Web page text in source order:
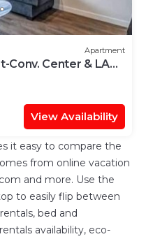
Apartment
Conv. Center & LA
View Availability
it easy to compare the
from online vacation
and more. Use the
to easily flip between
bed and
availability, eco-